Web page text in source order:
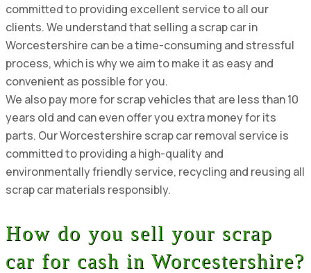
committed to providing excellent service to all our
clients. We understand that selling a scrap car in
Worcestershire can be a time-consuming and stressful
process, which is why we aim to make it as easy and
convenient as possible for you.
We also pay more for scrap vehicles that are less than 10
years old and can even offer you extra money for its
parts. Our Worcestershire scrap car removal service is
committed to providing a high-quality and
environmentally friendly service, recycling and reusing all
scrap car materials responsibly.
How do you sell your scrap
car for cash in Worcestershire?